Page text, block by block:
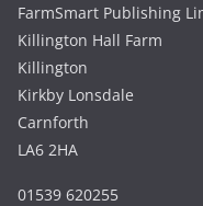
FarmSmart Publishing
Killington Hall Farm
Killington
Kirkby Lonsdale
Carnforth
LA6 2HA
01539 620255